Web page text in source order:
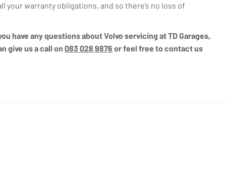
warranty obligations, and so there’s no loss of
have any questions about Volvo servicing at TD Garages,
give us a call on 083 028 9876 or feel free to contact us